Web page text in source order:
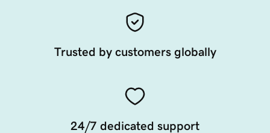
Trusted by customers globally
24/7 dedicated support